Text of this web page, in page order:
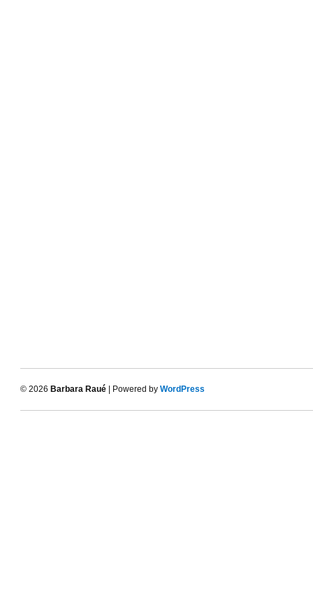
© 2026 Barbara Raué | Powered by WordPress